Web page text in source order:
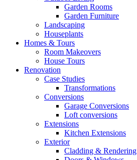
Garden Rooms
Garden Furniture
Landscaping
Houseplants
Homes & Tours
Room Makeovers
House Tours
Renovation
Case Studies
Transformations
Conversions
Garage Conversions
Loft conversions
Extensions
Kitchen Extensions
Exterior
Cladding & Rendering